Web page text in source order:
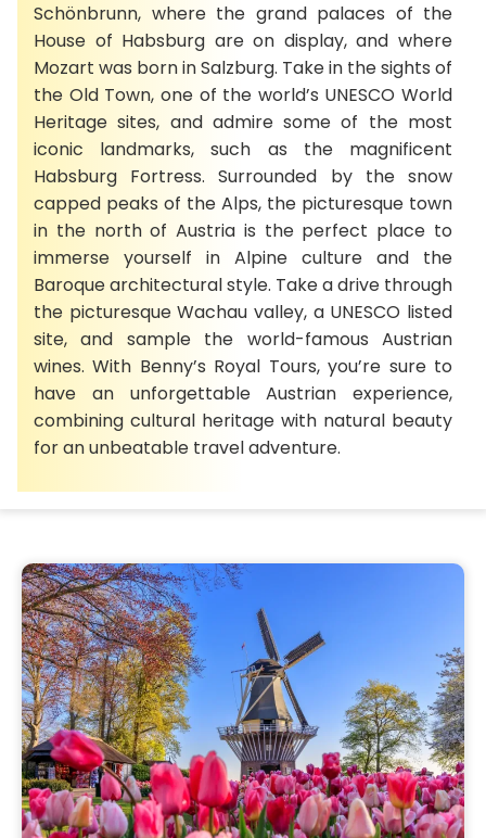
Schönbrunn, where the grand palaces of the
House of Habsburg are on display, and where
Mozart was born in Salzburg. Take in the sights of
the Old Town, one of the world’s UNESCO World
Heritage sites, and admire some of the most
iconic landmarks, such as the magnificent
Habsburg Fortress. Surrounded by the snow
capped peaks of the Alps, the picturesque town
in the north of Austria is the perfect place to
immerse yourself in Alpine culture and the
Baroque architectural style. Take a drive through
the picturesque Wachau valley, a UNESCO listed
site, and sample the world-famous Austrian
wines. With Benny’s Royal Tours, you’re sure to
have an unforgettable Austrian experience,
combining cultural heritage with natural beauty
for an unbeatable travel adventure.